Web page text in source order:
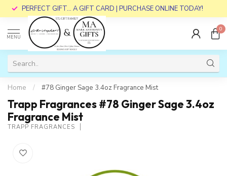
PERFECT GIFT... A GIFT CARD | PURCHASE ONLINE TODAY!
MENU
0
Home / #78 Ginger Sage 3.4oz Fragrance Mist
Trapp Fragrances #78 Ginger Sage 3.4oz
Fragrance Mist
TRAPP FRAGRANCES